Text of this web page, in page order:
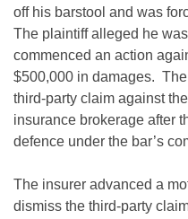
off his barstool and was
The plaintiff alleged he
commenced an action
$500,000 in damages.
third-party claim against
insurance brokerage after
defence under the bar’s
The insurer advanced a
dismiss the third-party